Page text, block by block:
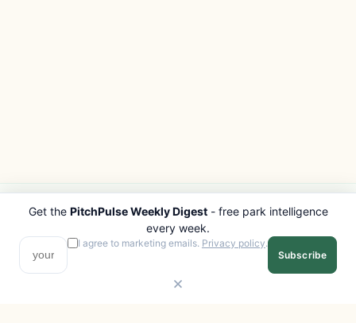
PITCHPULSE
Search Parks
Browse Regions
Interactive Map
EXPLORE
All Destinations
Get the PitchPulse Weekly Digest- free park intelligence
every week.
I agree to marketing emails. Privacy policy.
Subscribe